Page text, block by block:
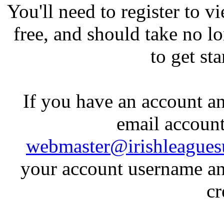
You'll need to register to
free, and should take no
to get
If you have an account
email
your account username